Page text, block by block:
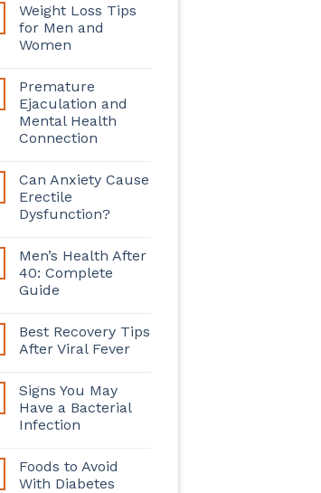
Weight Loss Tips
for Men and
Women
Premature
Ejaculation and
Mental Health
Connection
Can Anxiety Cause
Erectile
Dysfunction?
Men’s Health After
40: Complete
Guide
Best Recovery Tips
After Viral Fever
Signs You May
Have a Bacterial
Infection
Foods to Avoid
With Diabetes